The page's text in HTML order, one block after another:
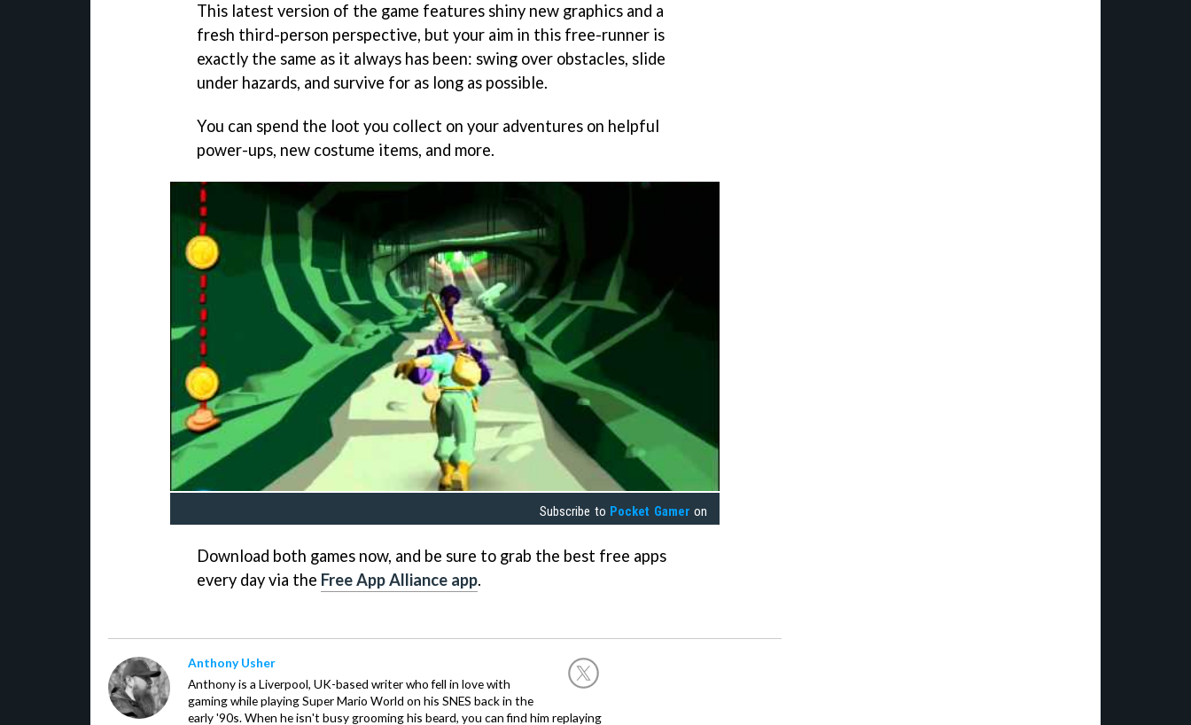
This latest version of the game features shiny new graphics and a
fresh third-person perspective, but your aim in this free-runner is
exactly the same as it always has been: swing over obstacles, slide
under hazards, and survive for as long as possible.
You can spend the loot you collect on your adventures on helpful
power-ups, new costume items, and more.
Subscribe to Pocket Gamer on
Download both games now, and be sure to grab the best free apps
every day via the Free App Alliance app.
Anthony Usher
Anthony is a Liverpool, UK-based writer who fell in love with
gaming while playing Super Mario World on his SNES back in the
early '90s. When he isn't busy grooming his beard, you can find him replaying